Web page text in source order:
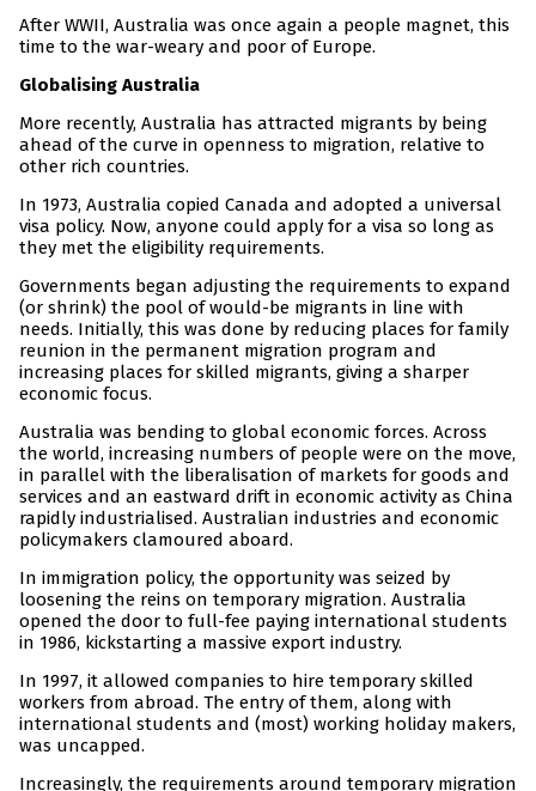
After WWII, Australia was once again a people magnet, this
time to the war-weary and poor of Europe.
Globalising Australia
More recently, Australia has attracted migrants by being
ahead of the curve in openness to migration, relative to
other rich countries.
In 1973, Australia copied Canada and adopted a universal
visa policy. Now, anyone could apply for a visa so long as
they met the eligibility requirements.
Governments began adjusting the requirements to expand
(or shrink) the pool of would-be migrants in line with
needs. Initially, this was done by reducing places for family
reunion in the permanent migration program and
increasing places for skilled migrants, giving a sharper
economic focus.
Australia was bending to global economic forces. Across
the world, increasing numbers of people were on the move,
in parallel with the liberalisation of markets for goods and
services and an eastward drift in economic activity as China
rapidly industrialised. Australian industries and economic
policymakers clamoured aboard.
In immigration policy, the opportunity was seized by
loosening the reins on temporary migration. Australia
opened the door to full-fee paying international students
in 1986, kickstarting a massive export industry.
In 1997, it allowed companies to hire temporary skilled
workers from abroad. The entry of them, along with
international students and (most) working holiday makers,
was uncapped.
Increasingly, the requirements around temporary migration